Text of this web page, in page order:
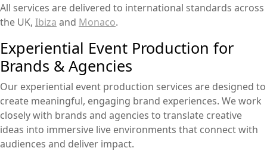
All services are delivered to international standards across
the UK, Ibiza and Monaco.
Experiential Event Production for
Brands & Agencies
Our experiential event production services are designed to
create meaningful, engaging brand experiences. We work
closely with brands and agencies to translate creative
ideas into immersive live environments that connect with
audiences and deliver impact.